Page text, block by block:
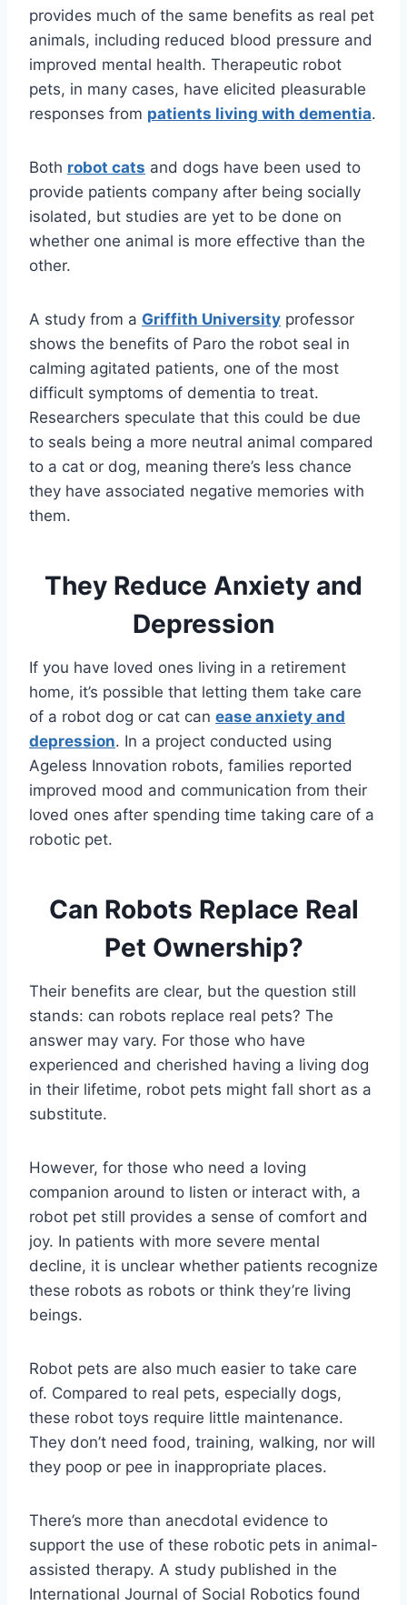
provides much of the same benefits as real pet
animals, including reduced blood pressure and
improved mental health. Therapeutic robot
pets, in many cases, have elicited pleasurable
responses from patients living with dementia.
Both robot cats and dogs have been used to
provide patients company after being socially
isolated, but studies are yet to be done on
whether one animal is more effective than the
other.
A study from a Griffith University professor
shows the benefits of Paro the robot seal in
calming agitated patients, one of the most
difficult symptoms of dementia to treat.
Researchers speculate that this could be due
to seals being a more neutral animal compared
to a cat or dog, meaning there’s less chance
they have associated negative memories with
them.
They Reduce Anxiety and
Depression
If you have loved ones living in a retirement
home, it’s possible that letting them take care
of a robot dog or cat can ease anxiety and
depression. In a project conducted using
Ageless Innovation robots, families reported
improved mood and communication from their
loved ones after spending time taking care of a
robotic pet.
Can Robots Replace Real
Pet Ownership?
Their benefits are clear, but the question still
stands: can robots replace real pets? The
answer may vary. For those who have
experienced and cherished having a living dog
in their lifetime, robot pets might fall short as a
substitute.
However, for those who need a loving
companion around to listen or interact with, a
robot pet still provides a sense of comfort and
joy. In patients with more severe mental
decline, it is unclear whether patients recognize
these robots as robots or think they’re living
beings.
Robot pets are also much easier to take care
of. Compared to real pets, especially dogs,
these robot toys require little maintenance.
They don’t need food, training, walking, nor will
they poop or pee in inappropriate places.
There’s more than anecdotal evidence to
support the use of these robotic pets in animal-
assisted therapy. A study published in the
International Journal of Social Robotics found